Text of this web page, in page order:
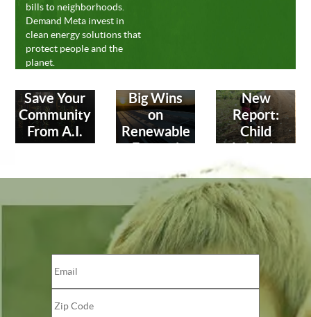
bills to neighborhoods.
Demand Meta invest in
clean energy solutions that
protect people and the
planet.
Save Your
Community
From A.I.
Big Wins
on
Renewable
Energy!
New
Report:
Child
Labor in
Leather
Industry